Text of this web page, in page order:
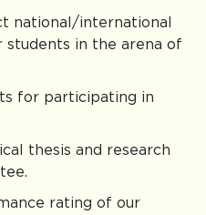
national/international
students in the arena of
for participating in
thesis and research
rating of our